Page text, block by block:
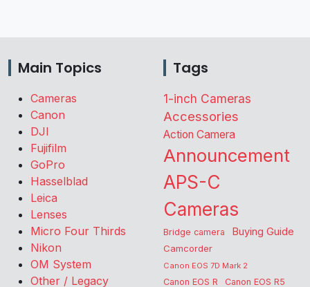
Main Topics
Cameras
Canon
DJI
Fujifilm
GoPro
Hasselblad
Leica
Lenses
Micro Four Thirds
Nikon
OM System
Other / Legacy
Tags
1-inch Cameras
Accessories
Action Camera
Announcement
APS-C
Cameras
Bridge camera Buying Guide
Camcorder
Canon EOS 7D Mark 2
Canon EOS R Canon EOS R5